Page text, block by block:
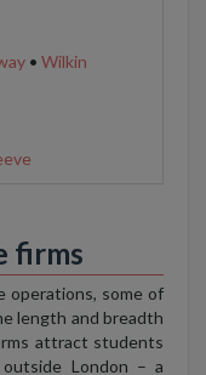
• Wilkin
firms
operations, some of
length and breadth
attract students
London – a